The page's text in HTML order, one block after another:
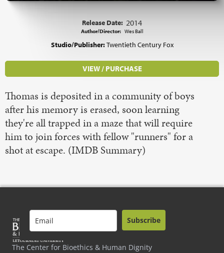
Release Date: 2014
Author/Director: Wes Ball
Studio/Publisher:Twentieth Century Fox
VIEW / PURCHASE
Thomas is deposited in a community of boys
after his memory is erased, soon learning
they're all trapped in a maze that will require
him to join forces with fellow "runners" for a
shot at escape. (IMDB Summary)
The Center for Bioethics & Human Dignity
Subscribe